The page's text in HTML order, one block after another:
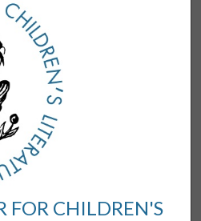
Network™
FOR CHILDREN'S